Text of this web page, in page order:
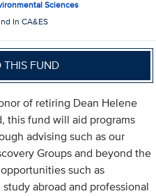
Sciences
In CA&ES
THIS FUND
of retiring Dean Helene
this fund will aid programs
advising such as our
Groups and beyond the
such as
abroad and professional